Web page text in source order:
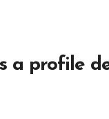
a profile